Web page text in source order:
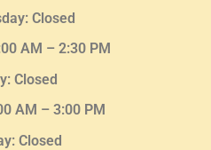
: Closed
AM – 2:30 PM
Closed
AM – 3:00 PM
Closed